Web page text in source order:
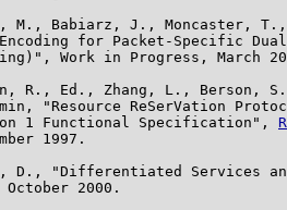
M., Babiarz, J., Moncaster,
for Packet-Specific
Work in Progress, March
R., Ed., Zhang, L., Berson,
"Resource ReSerVation
1 Functional Specification",
1997.
D., "Differentiated Services
October 2000.